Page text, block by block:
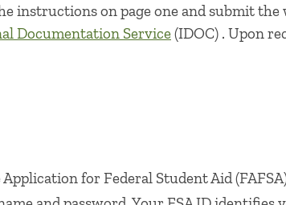
instructions on page one and submit the
Documentation Service(IDOC) . Upon
for Federal Student Aid